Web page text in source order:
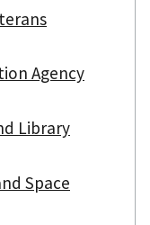
Agency
Library
Space